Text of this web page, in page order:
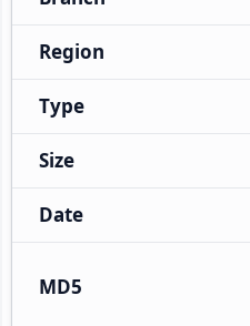
Region
Type
Size
Date
MD5